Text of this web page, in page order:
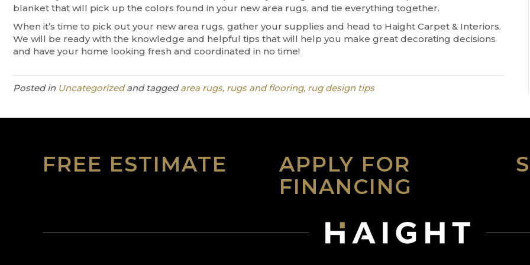
blanket that will pick up the colors found in your new area rugs, and tie everything together.
When it’s time to pick out your new area rugs, gather your supplies and head to Haight Carpet & Interiors.
We will be ready with the knowledge and helpful tips that will help you make great decorating decisions
and have your home looking fresh and coordinated in no time!
Posted in Uncategorizedand taggedarea rugs, rugs and flooring, rug design tips
FREE ESTIMATE
APPLY FOR
FINANCING